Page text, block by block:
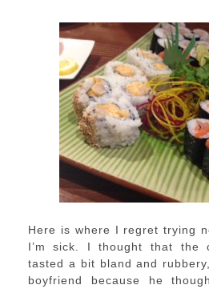
Here is where I regret trying
I’m sick. I thought that the
tasted a bit bland and
boyfriend because he